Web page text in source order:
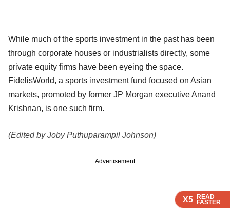
X5 READ
FASTER
X5 READ
FASTER
X5 READ
FASTER
X5 READ
FASTER
While much of the sports investment in the past has been
through corporate houses or industrialists directly, some
private equity firms have been eyeing the space.
FidelisWorld, a sports investment fund focused on Asian
markets, promoted by former JP Morgan executive Anand
Krishnan, is one such firm.
(Edited by Joby Puthuparampil Johnson)
Advertisement